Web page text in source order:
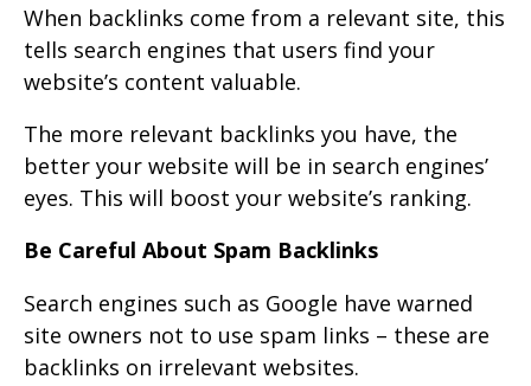
When backlinks come from a relevant site, this
tells search engines that users find your
website’s content valuable.
The more relevant backlinks you have, the
better your website will be in search engines’
eyes. This will boost your website’s ranking.
Be Careful About Spam Backlinks
Search engines such as Google have warned
site owners not to use spam links – these are
backlinks on irrelevant websites.